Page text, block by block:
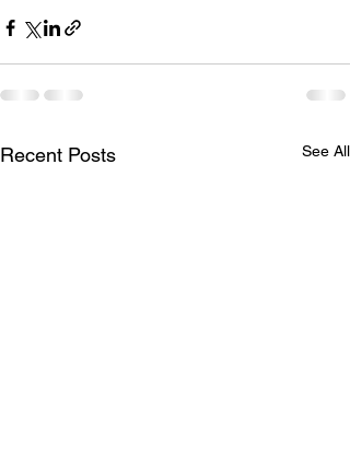
Recent Posts See All